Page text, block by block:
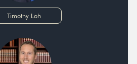
Timothy Loh